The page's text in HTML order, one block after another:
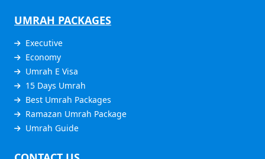
UMRAH PACKAGES
Executive
Economy
Umrah E Visa
15 Days Umrah
Best Umrah Packages
Ramazan Umrah Package
Umrah Guide